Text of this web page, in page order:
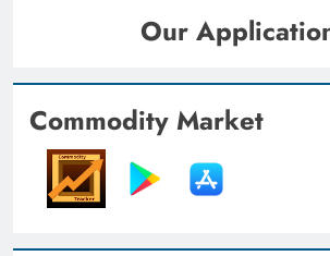
Our
Commodity Market